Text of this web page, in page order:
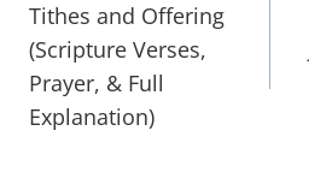
Tithes and Offering
(Scripture Verses,
Prayer, & Full
Explanation)